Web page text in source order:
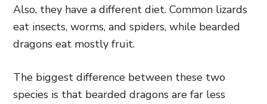
Also, they have a different diet. Common lizards
eat insects, worms, and spiders, while bearded
dragons eat mostly fruit.
The biggest difference between these two
species is that bearded dragons are far less